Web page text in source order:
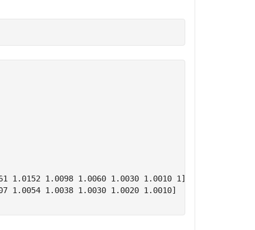
1.0152 1.0098 1.0060 1.0030 1.0010 1]
1.0054 1.0038 1.0030 1.0020 1.0010]